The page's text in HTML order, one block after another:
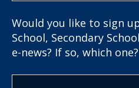
Would you like to sign
School, Secondary
e-news? If so, which one?